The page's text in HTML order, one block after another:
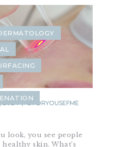
2024 BY DRYOUSEFME
look, you see people
skin. What’s